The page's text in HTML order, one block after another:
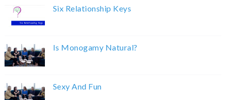
Six Relationship Keys
Is Monogamy Natural?
Sexy And Fun